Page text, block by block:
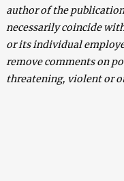
author of the
necessarily coincide
or its individual
remove comments on
threatening, violent or